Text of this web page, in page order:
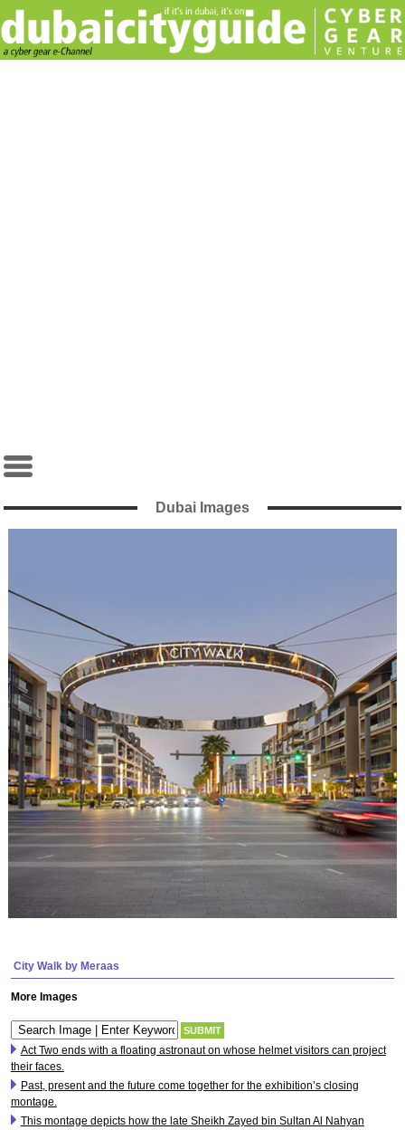
Dubai Images
City Walk by Meraas
More Images
Act Two ends with a floating astronaut on whose helmet visitors can project
their faces.
Past, present and the future come together for the exhibition’s closing
montage.
This montage depicts how the late Sheikh Zayed bin Sultan Al Nahyan